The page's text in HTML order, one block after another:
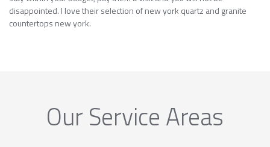
disappointed. I love their selection of new york quartz and granite
countertops new york.
Our Service Areas